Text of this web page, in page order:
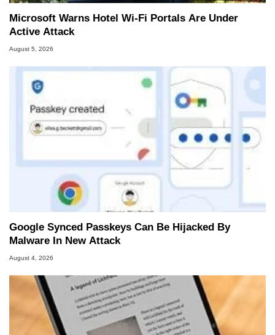
Microsoft Warns Hotel Wi-Fi Portals Are Under
Active Attack
August 5, 2026
Google Synced Passkeys Can Be Hijacked By
Malware In New Attack
August 4, 2026